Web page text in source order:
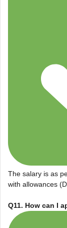
The salary is as
with allowances
Q11. How can I